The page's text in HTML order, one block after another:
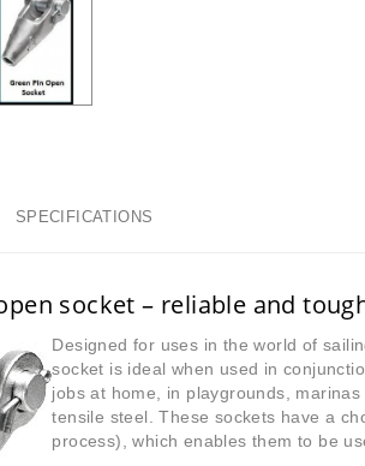
SPECIFICATIONS
socket – reliable and
Designed for uses in the world of
socket is ideal when used in
jobs at home, in playgrounds,
tensile steel. These sockets have a
process), which enables them to be